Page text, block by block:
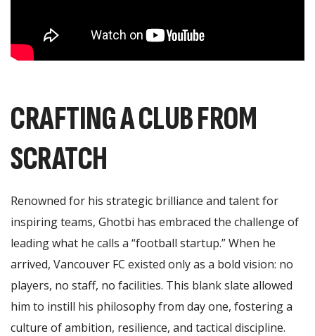
CRAFTING A CLUB FROM
SCRATCH
Renowned for his strategic brilliance and talent for
inspiring teams, Ghotbi has embraced the challenge of
leading what he calls a “football startup.” When he
arrived, Vancouver FC existed only as a bold vision: no
players, no staff, no facilities. This blank slate allowed
him to instill his philosophy from day one, fostering a
culture of ambition, resilience, and tactical discipline.